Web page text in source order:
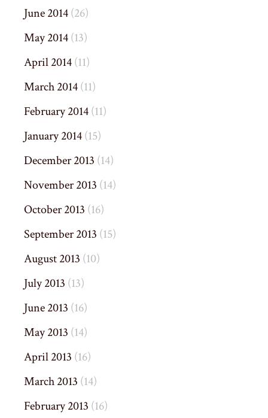
June 2014(26)
May 2014(13)
April 2014(11)
March 2014(11)
February 2014(11)
January 2014(15)
December 2013 (14)
November 2013 (14)
October 2013 (16)
September 2013 (15)
August 2013 (10)
July 2013 (13)
June 2013 (16)
May 2013 (14)
April 2013 (16)
March 2013 (14)
February 2013 (16)